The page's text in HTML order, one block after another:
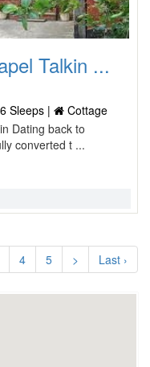
Talkin ...
6 Sleeps |
Cottage
Dating back to
converted t ...
4 5 > Last ›